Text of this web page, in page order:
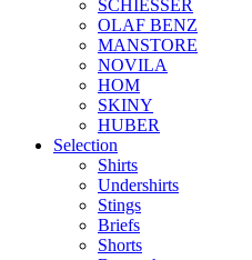
SCHIESSER
OLAF BENZ
MANSTORE
NOVILA
HOM
SKINY
HUBER
Selection
Shirts
Undershirts
Stings
Briefs
Shorts